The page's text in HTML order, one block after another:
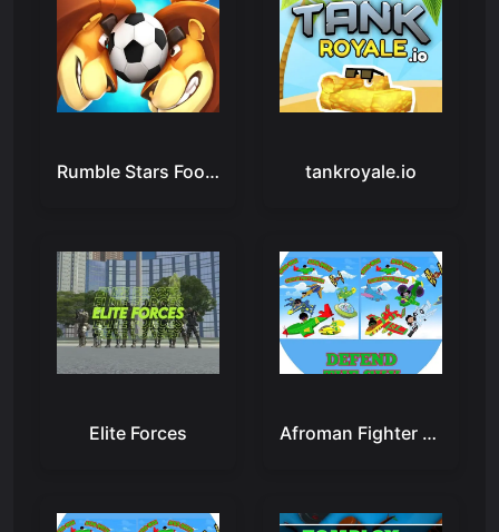
Rumble Stars Football - Online Soccer Game tankroyale.io
Elite Forces Afroman Fighter Pilot Trainer